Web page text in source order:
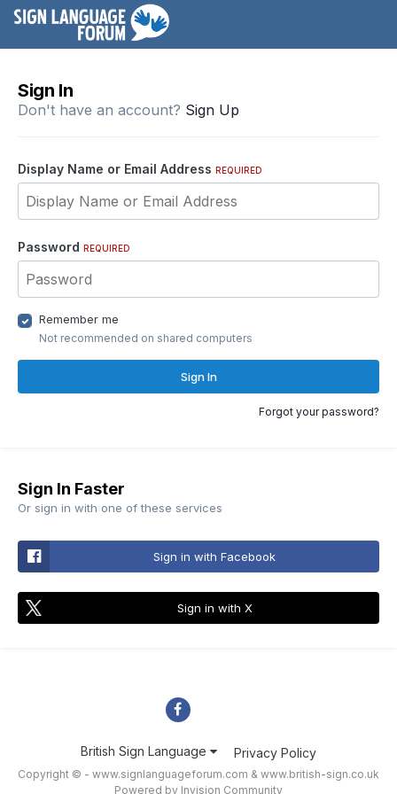
Sign In
Don't have an account? Sign Up
Display Name or Email Address REQUIRED
Password REQUIRED
Remember me
Not recommended on shared computers
Sign In
Forgot your password?
Sign In Faster
Or sign in with one of these services
Sign in with Facebook
Sign in with X
British Sign Language Privacy Policy
Copyright © - www.signlanguageforum.com & www.british-sign.co.uk
Powered by Invision Community